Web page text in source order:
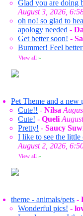
Glad you are doing
August 3, 2026,
oh no! so glad to
apology needed -
Get better soon! -
Bummer! Feel
View all »
Pet Theme and a new
Cute!! - Nilsa
Cute! - Queli
Pretty! - Saucy
I like to see the little
August 2, 2026,
View all »
theme - animals/pets -
Wonderful pics! -